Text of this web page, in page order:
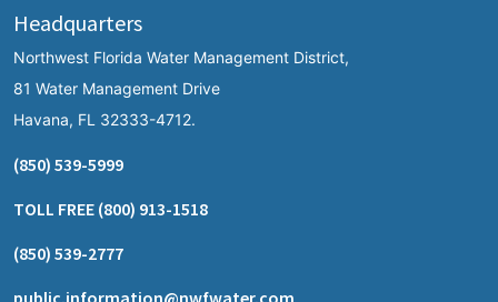
Headquarters
Northwest Florida Water Management District,
81 Water Management Drive
Havana, FL 32333-4712.
(850) 539-5999
TOLL FREE (800) 913-1518
(850) 539-2777
public.information@nwfwater.com